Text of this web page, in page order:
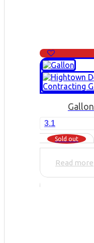
Gallon
3.1
Sold out
Read more